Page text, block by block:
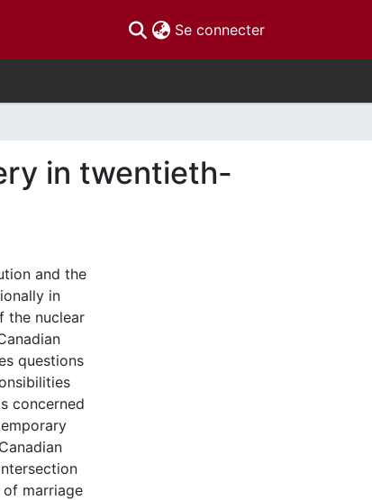
Se connecter(current)
in twentieth-
and the
in
the nuclear
questions
concerned
marriage